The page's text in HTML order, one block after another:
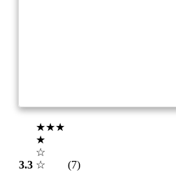
3.3
★★★
★
☆
☆
(7)